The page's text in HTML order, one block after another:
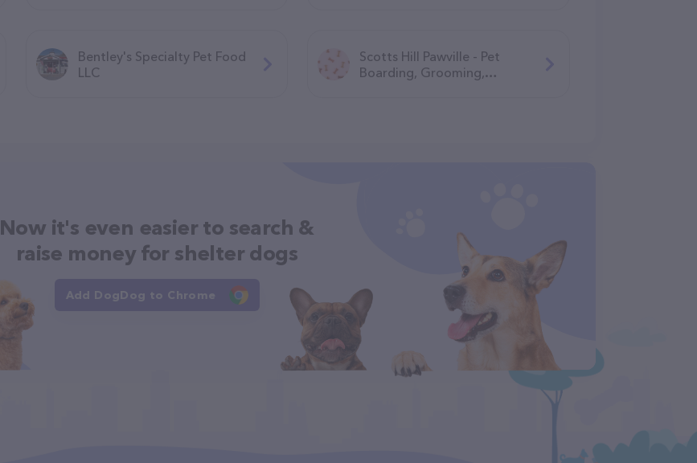
Bentley's Specialty Pet Food
LLC
Scotts Hill Pawville - Pet
Boarding, Grooming,
Now it's even easier to search &
raise money for shelter dogs
Add DogDog to Chrome